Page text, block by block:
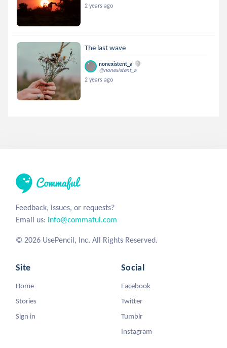
2 years ago
The last wave
nonexistent_a
@nonexistent_a
2 years ago
Feedback, issues, or requests?
Email us: info@commaful.com
© 2026 UsePencil, Inc. All Rights Reserved.
Site
Home
Stories
Sign in
Social
Facebook
Twitter
Tumblr
Instagram